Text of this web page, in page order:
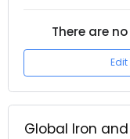
There are
Global Iron